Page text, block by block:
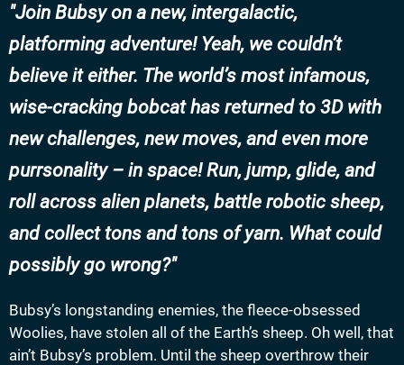
Join Bubsy on a new, intergalactic,
platforming adventure! Yeah, we couldn’t
believe it either. The world’s most infamous,
wise-cracking bobcat has returned to 3D with
new challenges, new moves, and even more
purrsonality – in space! Run, jump, glide, and
roll across alien planets, battle robotic sheep,
and collect tons and tons of yarn. What could
possibly go wrong?
Bubsy’s longstanding enemies, the fleece-obsessed
Woolies, have stolen all of the Earth’s sheep. Oh well, that
ain’t Bubsy’s problem. Until the sheep overthrow their